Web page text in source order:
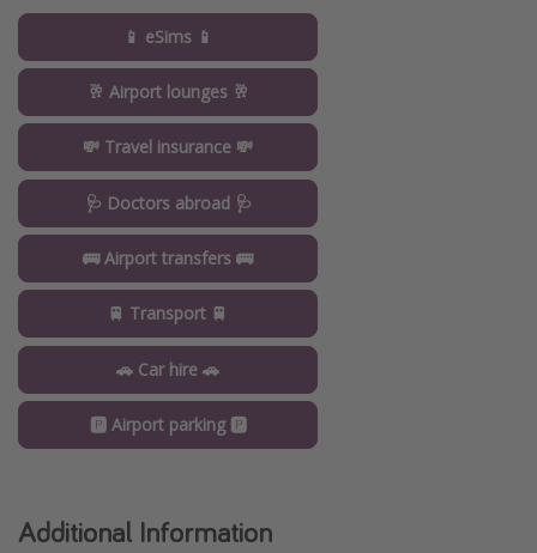
📱 eSims 📱
🥂 Airport lounges 🥂
💸 Travel insurance 💸
🩺 Doctors abroad 🩺
🚌 Airport transfers 🚌
🚆 Transport 🚆
🚗 Car hire 🚗
🅿️ Airport parking 🅿️
Additional Information